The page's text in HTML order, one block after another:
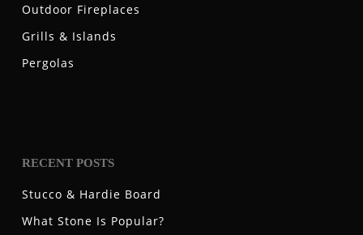
Outdoor Fireplaces
Grills & Islands
Pergolas
RECENT POSTS
Stucco & Hardie Board
What Stone Is Popular?